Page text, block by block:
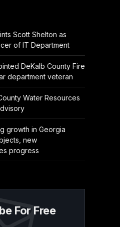
Scott Shelton as
of IT Department
DeKalb County Fire
department veteran
Water Resources
growth in Georgia
new
progress
For Free